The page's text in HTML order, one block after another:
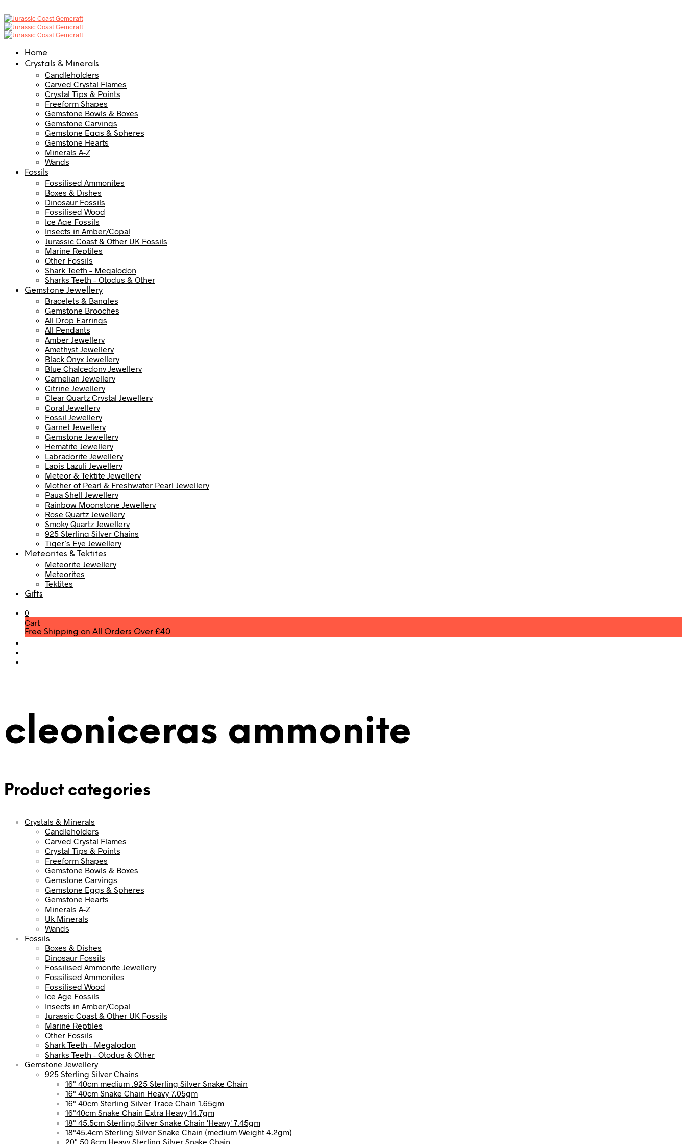
Home
Crystals & Minerals
Candleholders
Carved Crystal Flames
Crystal Tips & Points
Freeform Shapes
Gemstone Bowls & Boxes
Gemstone Carvings
Gemstone Eggs & Spheres
Gemstone Hearts
Minerals A-Z
Wands
Fossils
Fossilised Ammonites
Boxes & Dishes
Dinosaur Fossils
Fossilised Wood
Ice Age Fossils
Insects in Amber/Copal
Jurassic Coast & Other UK Fossils
Marine Reptiles
Other Fossils
Shark Teeth – Megalodon
Sharks Teeth – Otodus & Other
Gemstone Jewellery
Bracelets & Bangles
Gemstone Brooches
All Drop Earrings
All Pendants
Amber Jewellery
Amethyst Jewellery
Black Onyx Jewellery
Blue Chalcedony Jewellery
Carnelian Jewellery
Citrine Jewellery
Clear Quartz Crystal Jewellery
Coral Jewellery
Fossil Jewellery
Garnet Jewellery
Gemstone Jewellery
Hematite Jewellery
Labradorite Jewellery
Lapis Lazuli Jewellery
Meteor & Tektite Jewellery
Mother of Pearl & Freshwater Pearl Jewellery
Paua Shell Jewellery
Rainbow Moonstone Jewellery
Rose Quartz Jewellery
Smoky Quartz Jewellery
925 Sterling Silver Chains
Tiger’s Eye Jewellery
Meteorites & Tektites
Meteorite Jewellery
Meteorites
Tektites
Gifts
0
Cart
Free Shipping on All Orders Over £40
cleoniceras ammonite
Product categories
Crystals & Minerals
Candleholders
Carved Crystal Flames
Crystal Tips & Points
Freeform Shapes
Gemstone Bowls & Boxes
Gemstone Carvings
Gemstone Eggs & Spheres
Gemstone Hearts
Minerals A-Z
Uk Minerals
Wands
Fossils
Boxes & Dishes
Dinosaur Fossils
Fossilised Ammonite Jewellery
Fossilised Ammonites
Fossilised Wood
Ice Age Fossils
Insects in Amber/Copal
Jurassic Coast & Other UK Fossils
Marine Reptiles
Other Fossils
Shark Teeth - Megalodon
Sharks Teeth - Otodus & Other
Gemstone Jewellery
925 Sterling Silver Chains
16" 40cm medium .925 Sterling Silver Snake Chain
16" 40cm Snake Chain Heavy 7.05gm
16" 40cm Sterling Silver Trace Chain 1.65gm
16"40cm Snake Chain Extra Heavy 14.7gm
18" 45.5cm Sterling Silver Snake Chain 'Heavy' 7.45gm
18"45.4cm Sterling Silver Snake Chain (medium Weight 4.2gm)
20" 50.8cm Heavy Sterling Silver Snake Chain